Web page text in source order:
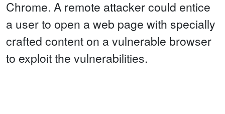
Chrome. A remote attacker could entice
a user to open a web page with specially
crafted content on a vulnerable browser
to exploit the vulnerabilities.